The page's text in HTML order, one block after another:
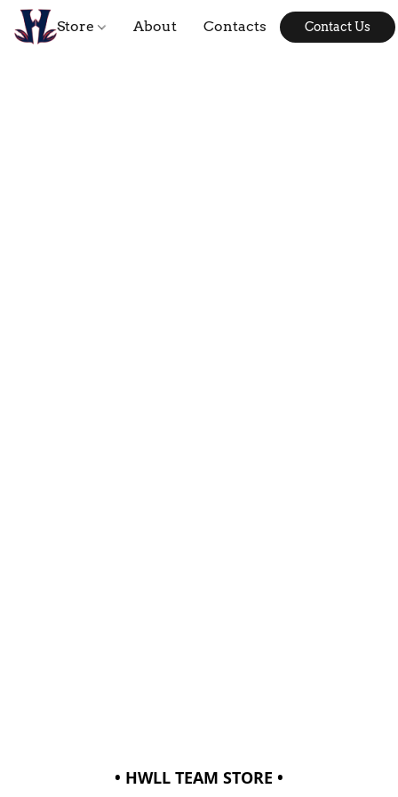
Store About Contacts Contact Us
• HWLL TEAM STORE •